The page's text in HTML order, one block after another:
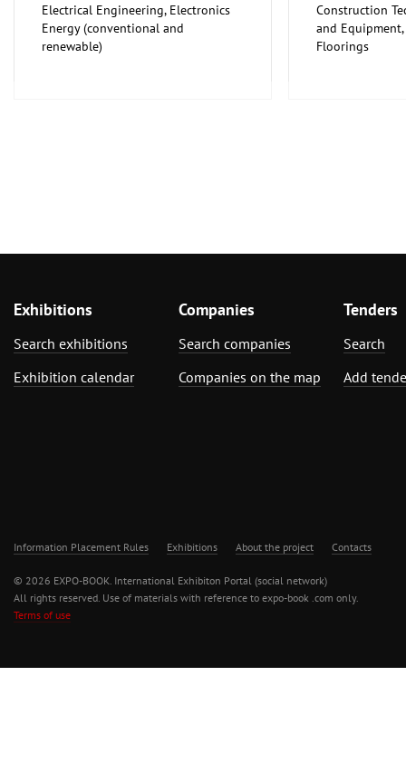
Electrical Engineering, Electronics
Energy (conventional and
renewable)
Construction
and
Floorings
Exhibitions
Search exhibitions
Exhibition calendar
Companies
Search companies
Companies on the map
Tenders
Search
Add
Information Placement Rules Exhibitions About the project Contacts
© 2026 EXPO-BOOK. International Exhibiton Portal (social network)
All rights reserved. Use of materials with reference to expo-book .com only.
Terms of use